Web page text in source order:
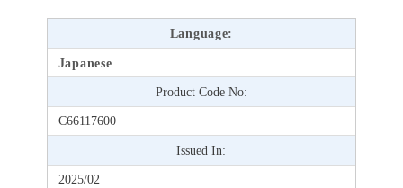
Language:
Japanese
Product Code No:
C66117600
Issued In:
2025/02